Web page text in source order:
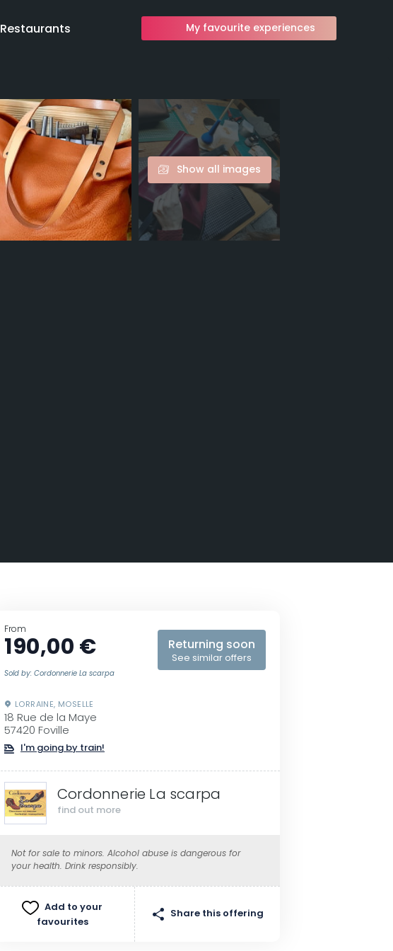
Restaurants My favourite experiences
Show all images
From
190,00 €
Sold by: Cordonnerie La scarpa
Returning soon
See similar offers
LORRAINE, MOSELLE
18 Rue de la Maye
57420 Foville
I'm going by train!
Cordonnerie La scarpa
find out more
Not for sale to minors. Alcohol abuse is dangerous for
your health. Drink responsibly.
Add to your
favourites
Share this offering